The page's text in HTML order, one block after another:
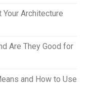
Architecture
Are They Good for
and How to Use